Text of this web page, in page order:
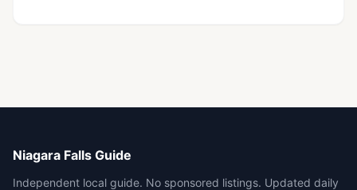
Niagara Falls Guide
Independent local guide. No sponsored listings. Updated daily